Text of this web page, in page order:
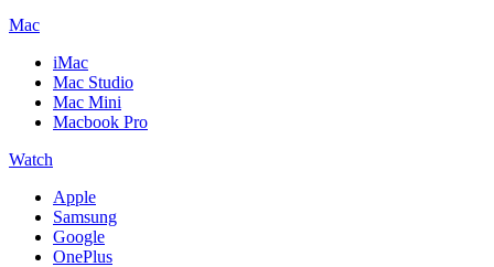
Mac
iMac
Mac Studio
Mac Mini
Macbook Pro
Watch
Apple
Samsung
Google
OnePlus